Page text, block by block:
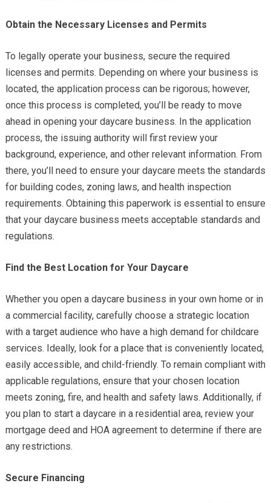
Obtain the Necessary Licenses and Permits
To legally operate your business, secure the required
licenses and permits. Depending on where your business is
located, the application process can be rigorous; however,
once this process is completed, you’ll be ready to move
ahead in opening your daycare business. In the application
process, the issuing authority will first review your
background, experience, and other relevant information. From
there, you’ll need to ensure your daycare meets the standards
for building codes, zoning laws, and health inspection
requirements. Obtaining this paperwork is essential to ensure
that your daycare business meets acceptable standards and
regulations.
Find the Best Location for Your Daycare
Whether you open a daycare business in your own home or in
a commercial facility, carefully choose a strategic location
with a target audience who have a high demand for childcare
services. Ideally, look for a place that is conveniently located,
easily accessible, and child-friendly. To remain compliant with
applicable regulations, ensure that your chosen location
meets zoning, fire, and health and safety laws. Additionally, if
you plan to start a daycare in a residential area, review your
mortgage deed and HOA agreement to determine if there are
any restrictions.
Secure Financing